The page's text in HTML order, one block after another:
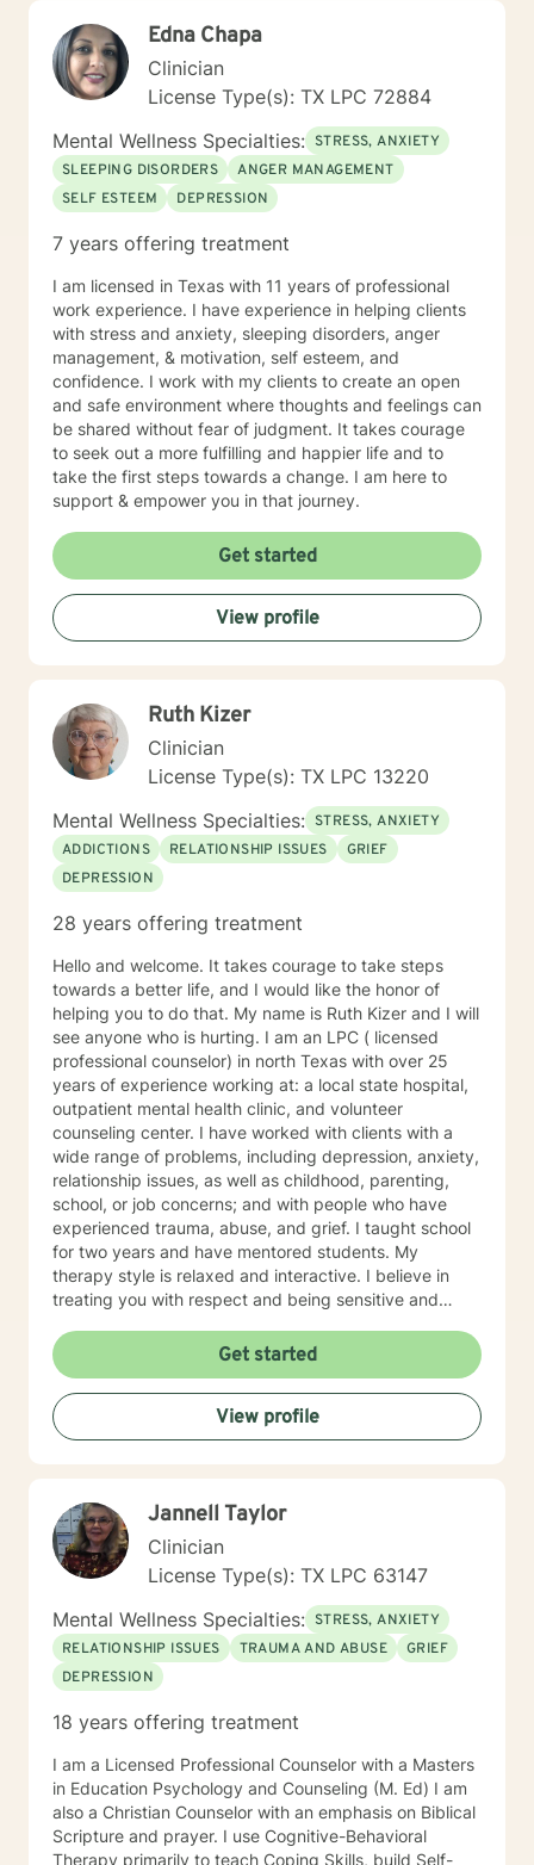
concerns, stress management, addiction, behavioral
issues, ADHD, autism spectrum support, bipolar
disorder, PTSD, perinatal mental health, anger
management, OCD, eating disorders, chronic medical
conditions, and more. I am passionate about meeting
people where they are and helping them discover their
resilience, even during life’s most difficult seasons. My
approach is warm, compassionate, and
trusting therapeutic relationship where clients feel safe
embrace growth. Together, we will work toward
helping you build the tools and confidence needed to
navigate life's obstacles and create a more balanced,
fulfilling life. Beyond my professional experience, I
understand the complexities of life through my own
roles as a wife, mother, sibling, and friend. These
experiences allow me to bring not only clinical
expertise but also genuine empathy and
understanding to the counseling process. Whether you
are seeking support for a specific challenge or simply
looking for guidance during a difficult time, I would be
honored to walk alongside you on your journey toward
healing and wellness. You do not have to face life's
challenges alone. When you're ready, I'm here to help.
Edna Chapa
Clinician
License Type(s): TX LPC 72884
Mental Wellness Specialties: STRESS, ANXIETY
SLEEPING DISORDERS
ANGER MANAGEMENT
SELF ESTEEM
DEPRESSION
7 years offering treatment
I am licensed in Texas with 11 years of professional
work experience. I have experience in helping clients
with stress and anxiety, sleeping disorders, anger
management, & motivation, self esteem, and
confidence. I work with my clients to create an open
and safe environment where thoughts and feelings can
be shared without fear of judgment. It takes courage
to seek out a more fulfilling and happier life and to
take the first steps towards a change. I am here to
support & empower you in that journey.
Get started
View profile
Ruth Kizer
Clinician
License Type(s): TX LPC 13220
Mental Wellness Specialties: STRESS, ANXIETY
ADDICTIONS
RELATIONSHIP ISSUES
GRIEF
DEPRESSION
28 years offering treatment
Hello and welcome. It takes courage to take steps
towards a better life, and I would like the honor of
helping you to do that. My name is Ruth Kizer and I will
see anyone who is hurting. I am an LPC ( licensed
professional counselor) in north Texas with over 25
years of experience working at: a local state hospital,
outpatient mental health clinic, and volunteer
counseling center. I have worked with clients with a
wide range of problems, including depression, anxiety,
relationship issues, as well as childhood, parenting,
school, or job concerns; and with people who have
experienced trauma, abuse, and grief. I taught school
for two years and have mentored students. My
therapy style is relaxed and interactive. I believe in
treating you with respect and being sensitive and
behavioral, rational-emotive, and other helpful
interventions. I will tailor your therapy to meet your
specific needs. If you are ready to take the next step, I
am here to support you. I look forward to working with
you toward the person you want to become! Ruth
Get started
View profile
Jannell Taylor
Clinician
License Type(s): TX LPC 63147
Mental Wellness Specialties: STRESS, ANXIETY
RELATIONSHIP ISSUES
TRAUMA AND ABUSE
GRIEF
DEPRESSION
18 years offering treatment
I am a Licensed Professional Counselor with a Masters
in Education Psychology and Counseling (M. Ed) I am
also a Christian Counselor with an emphasis on Biblical
Scripture and prayer. I use Cognitive-Behavioral
Therapy primarily to teach Coping Skills, build Self-